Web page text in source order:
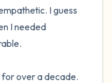
I guess
I needed
over a decade.
is in front of